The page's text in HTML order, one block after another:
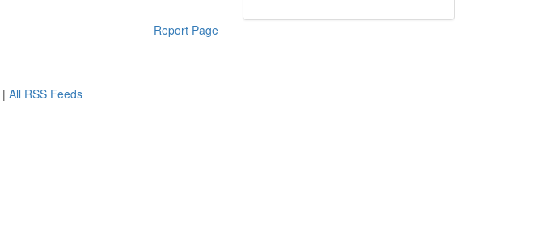
Report Page
| All RSS Feeds